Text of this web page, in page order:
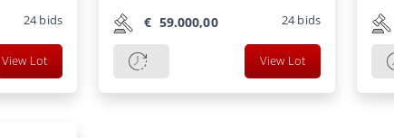
24 bids
View Lot
€ 59.000,00 24 bids
View Lot